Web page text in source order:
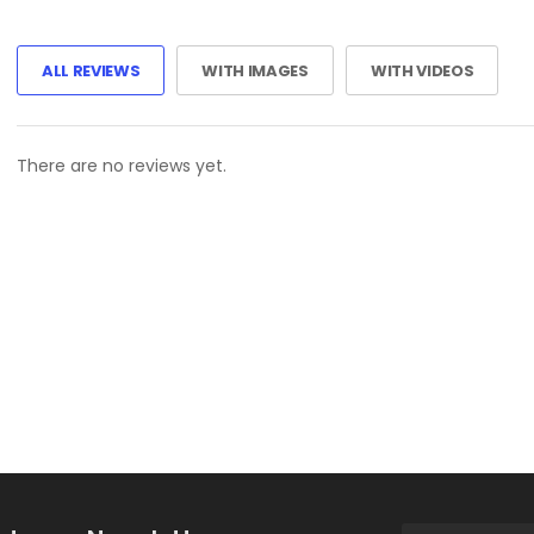
ALL REVIEWS WITH IMAGES WITH VIDEOS
There are no reviews yet.